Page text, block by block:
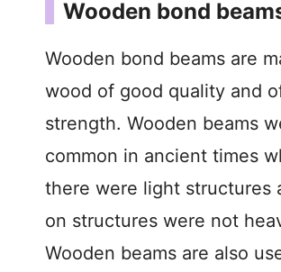
Wooden bond
Wooden bond beams are
wood of good quality and
strength. Wooden beams
common in ancient times
there were light structures
on structures were not
Wooden beams are also